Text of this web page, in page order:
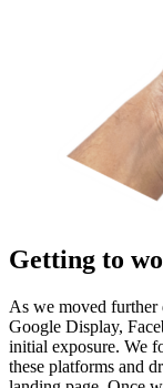
Getting to
As we moved further
Google Display,
initial exposure. We
these platforms and